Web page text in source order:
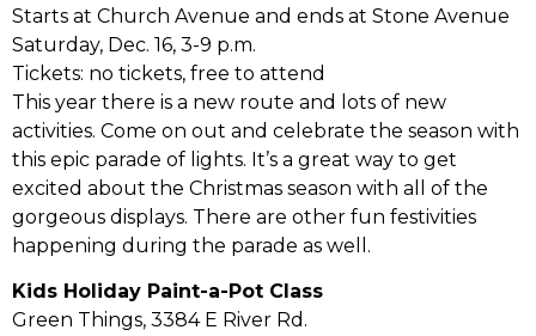
Starts at Church Avenue and ends at Stone Avenue
Saturday, Dec. 16, 3-9 p.m.
Tickets: no tickets, free to attend
This year there is a new route and lots of new
activities. Come on out and celebrate the season with
this epic parade of lights. It’s a great way to get
excited about the Christmas season with all of the
gorgeous displays. There are other fun festivities
happening during the parade as well.
Kids Holiday Paint-a-Pot Class
Green Things, 3384 E River Rd.